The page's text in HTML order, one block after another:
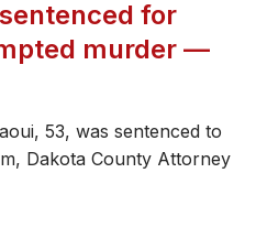
for
murder —
53, was sentenced to
Dakota County Attorney